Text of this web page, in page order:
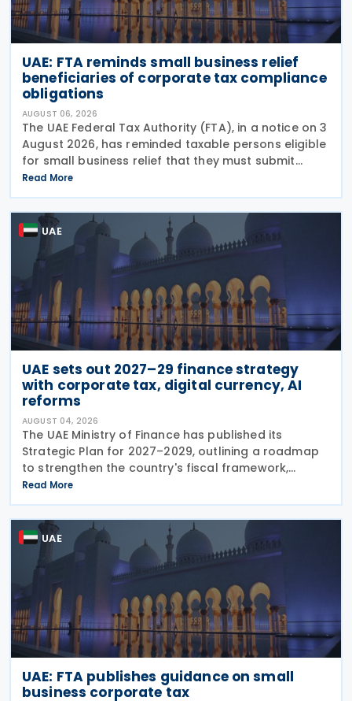
UAE: FTA reminds small business relief
beneficiaries of corporate tax compliance
obligations
AUGUST 06, 2026
The UAE Federal Tax Authority (FTA), in a notice on 3
August 2026, has reminded taxable persons eligible
for small business relief that they must submit
simplified corporate tax returns within prescribed
legal deadlines. FTA has emphasised that
Read More
UAE
UAE sets out 2027–29 finance strategy
with corporate tax, digital currency, AI
reforms
AUGUST 04, 2026
The UAE Ministry of Finance has published its
Strategic Plan for 2027–2029, outlining a roadmap
to strengthen the country's fiscal framework,
improve government financial management, and
reinforce its international economic position. The
plan
Read More
UAE
UAE: FTA publishes guidance on small
business corporate tax